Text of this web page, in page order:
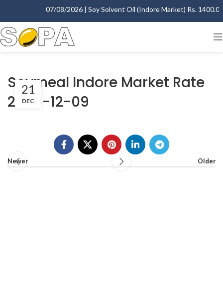
07/08/2026 | Soy Solvent Oil (Indore Market) Rs.
Soymeal Indore Market Rate
2006-12-09
21
DEC
Newer Older